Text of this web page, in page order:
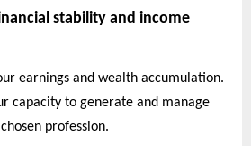
stability and income
earnings and wealth accumulation.
capacity to generate and manage
profession.